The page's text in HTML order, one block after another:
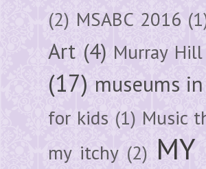
(2) MSABC 2016
Art (4) Murray Hill
(17) museums
for kids (1) Music
my itchy (2) MY